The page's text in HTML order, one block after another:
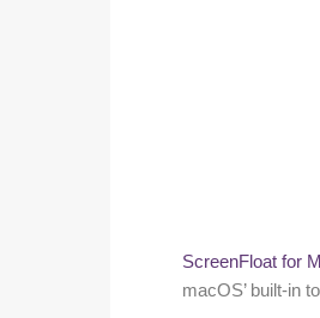
ScreenFloat for
macOS’ built-in